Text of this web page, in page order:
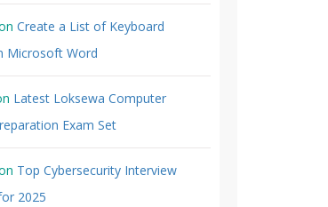
Create a List of Keyboard
Microsoft Word
Latest Loksewa Computer
Exam Set
Top Cybersecurity Interview
2025